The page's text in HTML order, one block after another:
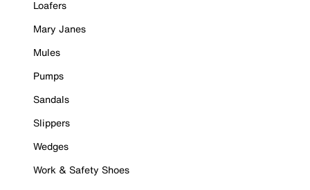
Loafers
Mary Janes
Mules
Pumps
Sandals
Slippers
Wedges
Work & Safety Shoes